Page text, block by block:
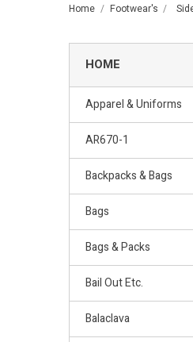
Home Footwear's
HOME
Apparel & Uniforms
AR670-1
Backpacks & Bags
Bags
Bags & Packs
Bail Out Etc.
Balaclava